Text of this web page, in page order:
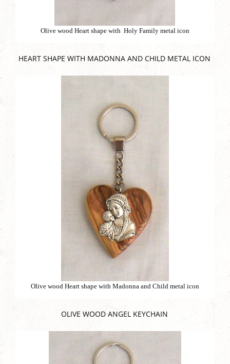
Olive wood Heart shape with Holy Family metal icon
HEART SHAPE WITH MADONNA AND CHILD METAL ICON
Olive wood Heart shape with Madonna and Child metal icon
OLIVE WOOD ANGEL KEYCHAIN